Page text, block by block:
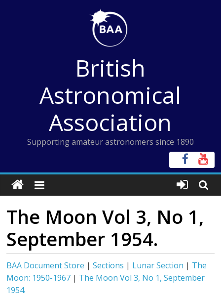
British
Astronomical
Association
Supporting amateur astronomers since 1890
The Moon Vol 3, No 1,
September 1954.
BAA Document Store |Sections | Lunar Section | The
Moon: 1950-1967 | The Moon Vol 3, No 1, September
1954.